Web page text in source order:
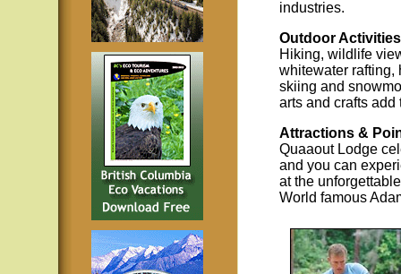
industries.
Outdoor
Hiking, wildlife
whitewater rafting,
skiing and
arts and crafts add
Attractions &
Quaaout Lodge
and you can
at the
World famous